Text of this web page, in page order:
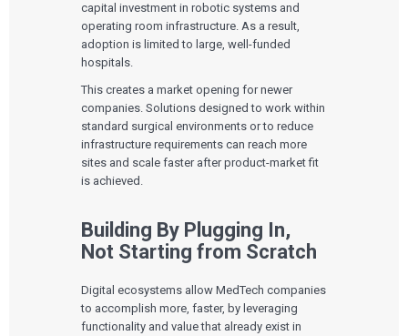
capital investment in robotic systems and
operating room infrastructure. As a result,
adoption is limited to large, well-funded
hospitals.
This creates a market opening for newer
companies. Solutions designed to work within
standard surgical environments or to reduce
infrastructure requirements can reach more
sites and scale faster after product-market fit
is achieved.
Building By Plugging In,
Not Starting from Scratch
Digital ecosystems allow MedTech companies
to accomplish more, faster, by leveraging
functionality and value that already exist in